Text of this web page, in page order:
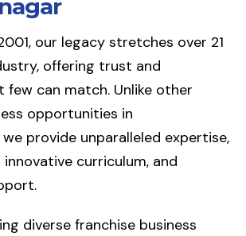
our legacy stretches over 21
offering trust and
can match. Unlike other
opportunities in
provide unparalleled expertise,
curriculum, and
diverse franchise business